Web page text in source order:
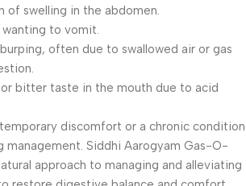
of swelling in the abdomen.
to vomit.
often due to swallowed air or gas
or bitter taste in the mouth due to acid
discomfort or a chronic condition
management. Siddhi Aarogyam Gas-O-
approach to managing and alleviating